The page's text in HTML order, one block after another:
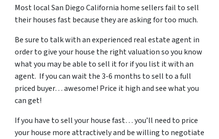
Most local San Diego California home sellers fail to sell
their houses fast because they are asking for too much.
Be sure to talk with an experienced real estate agent in
order to give your house the right valuation so you know
what you may be able to sell it for if you list it with an
agent. If you can wait the 3-6 months to sell to a full
priced buyer… awesome! Price it high and see what you
can get!
If you have to sell your house fast… you’ll need to price
your house more attractively and be willing to negotiate